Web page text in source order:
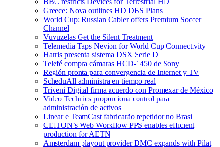
Greece: Nova outlines HD DBS Plans
World Cup: Russian Cabler offers Premium Soccer
Channel
Vuvuzelas Get the Silent Treatment
Telemedia Taps Nevion for World Cup Connectivity
Harris presenta sistema DSX Serie D
Telefé compra cámaras HCD-1450 de Sony
Región pronta para convergencia de Internet y TV
ScheduAll administra en tiempo real
Triveni Digital firma acuerdo con Promexar de México
Video Technics proporciona control para
administración de activos
Linear e TeamCast fabricarão repetidor no Brasil
CEITON’s Web Workflow PPS enables efficient
production for AETN
Amsterdam playout provider DMC expands with Pilat